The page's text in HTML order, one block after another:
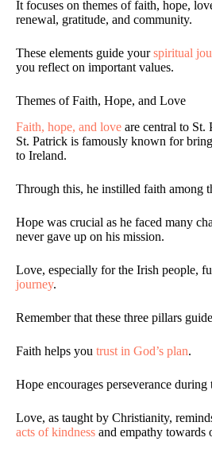
It focuses on themes of faith, hope,
renewal, gratitude, and community.
These elements guide yourspiritual
you reflect on important values.
Themes of Faith, Hope, and Love
Faith, hope, and love are central to St.
St. Patrick is famously known for
to Ireland.
Through this, he instilled faith among
Hope was crucial as he faced many
never gave up on his mission.
Love, especially for the Irish people,
journey.
Remember that these three pillars
Faith helps you trust in God’s plan.
Hope encourages perseverance during
Love, as taught by Christianity,
acts of kindness and empathy towards